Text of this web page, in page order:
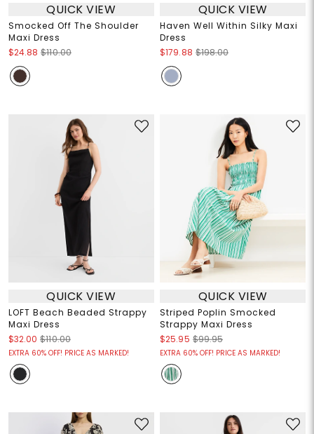
QUICK VIEW
Smocked Off The Shoulder
Maxi Dress
$24.88 $110.00
QUICK VIEW
Haven Well Within Silky Maxi
Dress
$179.88 $198.00
QUICK VIEW
LOFT Beach Beaded Strappy
Maxi Dress
$32.00 $110.00
EXTRA 60% OFF! PRICE AS MARKED!
QUICK VIEW
Striped Poplin Smocked
Strappy Maxi Dress
$25.95 $99.95
EXTRA 60% OFF! PRICE AS MARKED!